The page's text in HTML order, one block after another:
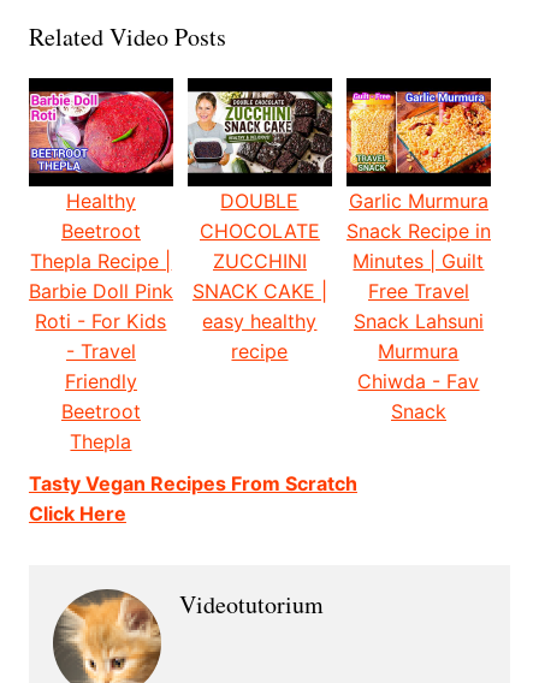
Related Video Posts
Healthy
Beetroot
Thepla Recipe |
Barbie Doll Pink
Roti - For Kids
- Travel
Friendly
Beetroot
Thepla
DOUBLE
CHOCOLATE
ZUCCHINI
SNACK CAKE |
easy healthy
recipe
Garlic Murmura
Snack Recipe in
Minutes | Guilt
Free Travel
Snack Lahsuni
Murmura
Chiwda - Fav
Snack
Tasty Vegan Recipes From Scratch
Click Here
Videotutorium